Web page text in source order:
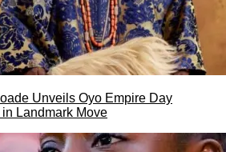
Unveils Oyo Empire Day
Landmark Move